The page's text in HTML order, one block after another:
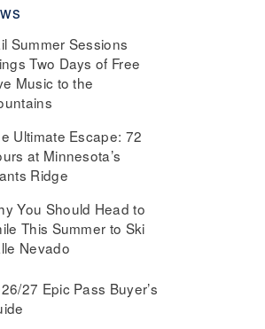
Summer Sessions
Two Days of Free
Music to the
Ultimate Escape: 72
at Minnesota’s
Ridge
You Should Head to
This Summer to Ski
Nevado
27 Epic Pass Buyer’s